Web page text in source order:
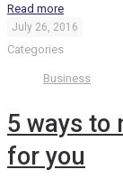
Read more
July 26, 2016
Categories
Business
5 ways to
for you